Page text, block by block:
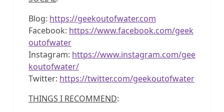
Blog: https://geekoutofwater.com
Facebook: https://www.facebook.com/geek
outofwater
Instagram: https://www.instagram.com/gee
koutofwater/
Twitter: https://twitter.com/geekoutofwater
THINGS I RECOMMEND: